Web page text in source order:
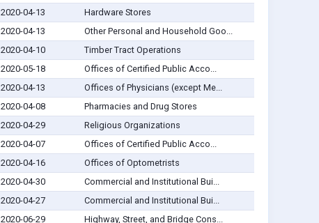
2020-04-13
Hardware Stores
2020-04-13
Other Personal and Household Goo...
2020-04-10
Timber Tract Operations
2020-05-18
Offices of Certified Public Acco...
2020-04-13
Offices of Physicians (except Me...
2020-04-08
Pharmacies and Drug Stores
2020-04-29
Religious Organizations
2020-04-07
Offices of Certified Public Acco...
2020-04-16
Offices of Optometrists
2020-04-30
Commercial and Institutional Bui...
2020-04-27
Commercial and Institutional Bui...
2020-06-29
Highway, Street, and Bridge Cons...